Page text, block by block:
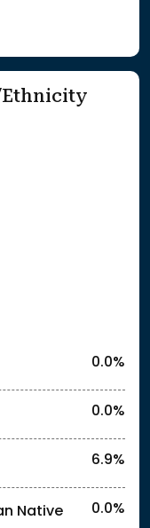
Ethnicity
0.0%
0.0%
6.9%
Native 0.0%